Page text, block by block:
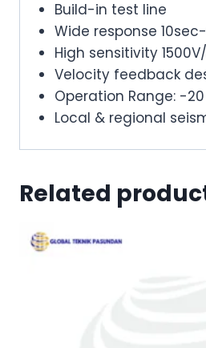
Build-in test line
Wide response
High sensitivity
Velocity feedback
Operation Range: -20
Local & regional
Related